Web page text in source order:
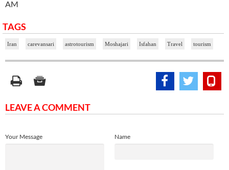
AM
TAGS
Iran carevansari astrotourism Moshajari Isfahan Travel tourism
LEAVE A COMMENT
Name
Your Message